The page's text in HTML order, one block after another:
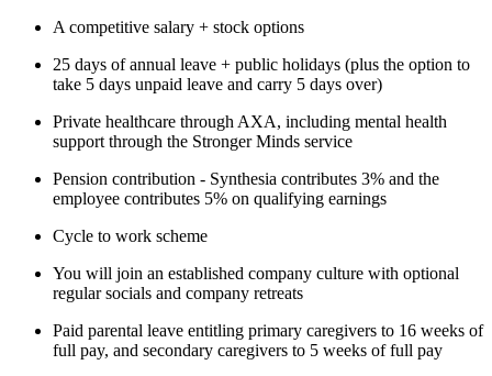
A competitive salary + stock options
25 days of annual leave + public holidays (plus the option to
take 5 days unpaid leave and carry 5 days over)
Private healthcare through AXA, including mental health
support through the Stronger Minds service
Pension contribution - Synthesia contributes 3% and the
employee contributes 5% on qualifying earnings
Cycle to work scheme
You will join an established company culture with optional
regular socials and company retreats
Paid parental leave entitling primary caregivers to 16 weeks of
full pay, and secondary caregivers to 5 weeks of full pay